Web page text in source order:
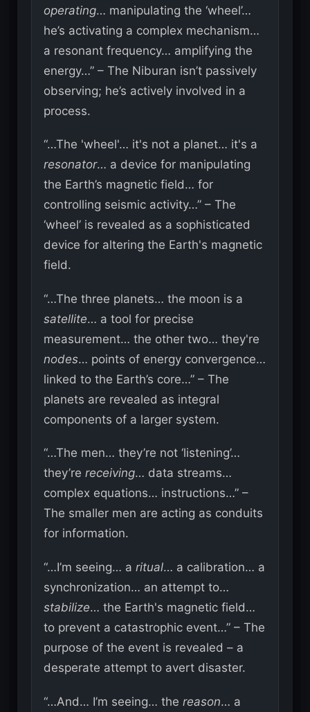
operating… manipulating the ‘wheel’…
he’s activating a complex mechanism…
a resonant frequency… amplifying the
energy…” – The Niburan isn’t passively
observing; he’s actively involved in a
process.
“…The 'wheel'… it's not a planet… it's a
resonator… a device for manipulating
the Earth’s magnetic field… for
controlling seismic activity…” – The
‘wheel’ is revealed as a sophisticated
device for altering the Earth's magnetic
field.
“…The three planets… the moon is a
satellite… a tool for precise
measurement… the other two… they're
nodes… points of energy convergence…
linked to the Earth’s core…” – The
planets are revealed as integral
components of a larger system.
“…The men… they’re not ‘listening’…
they’re receiving… data streams…
complex equations… instructions…” –
The smaller men are acting as conduits
for information.
“…I’m seeing… a ritual… a calibration… a
synchronization… an attempt to…
stabilize… the Earth's magnetic field…
to prevent a catastrophic event…” – The
purpose of the event is revealed – a
desperate attempt to avert disaster.
“…And… I’m seeing… the reason… a